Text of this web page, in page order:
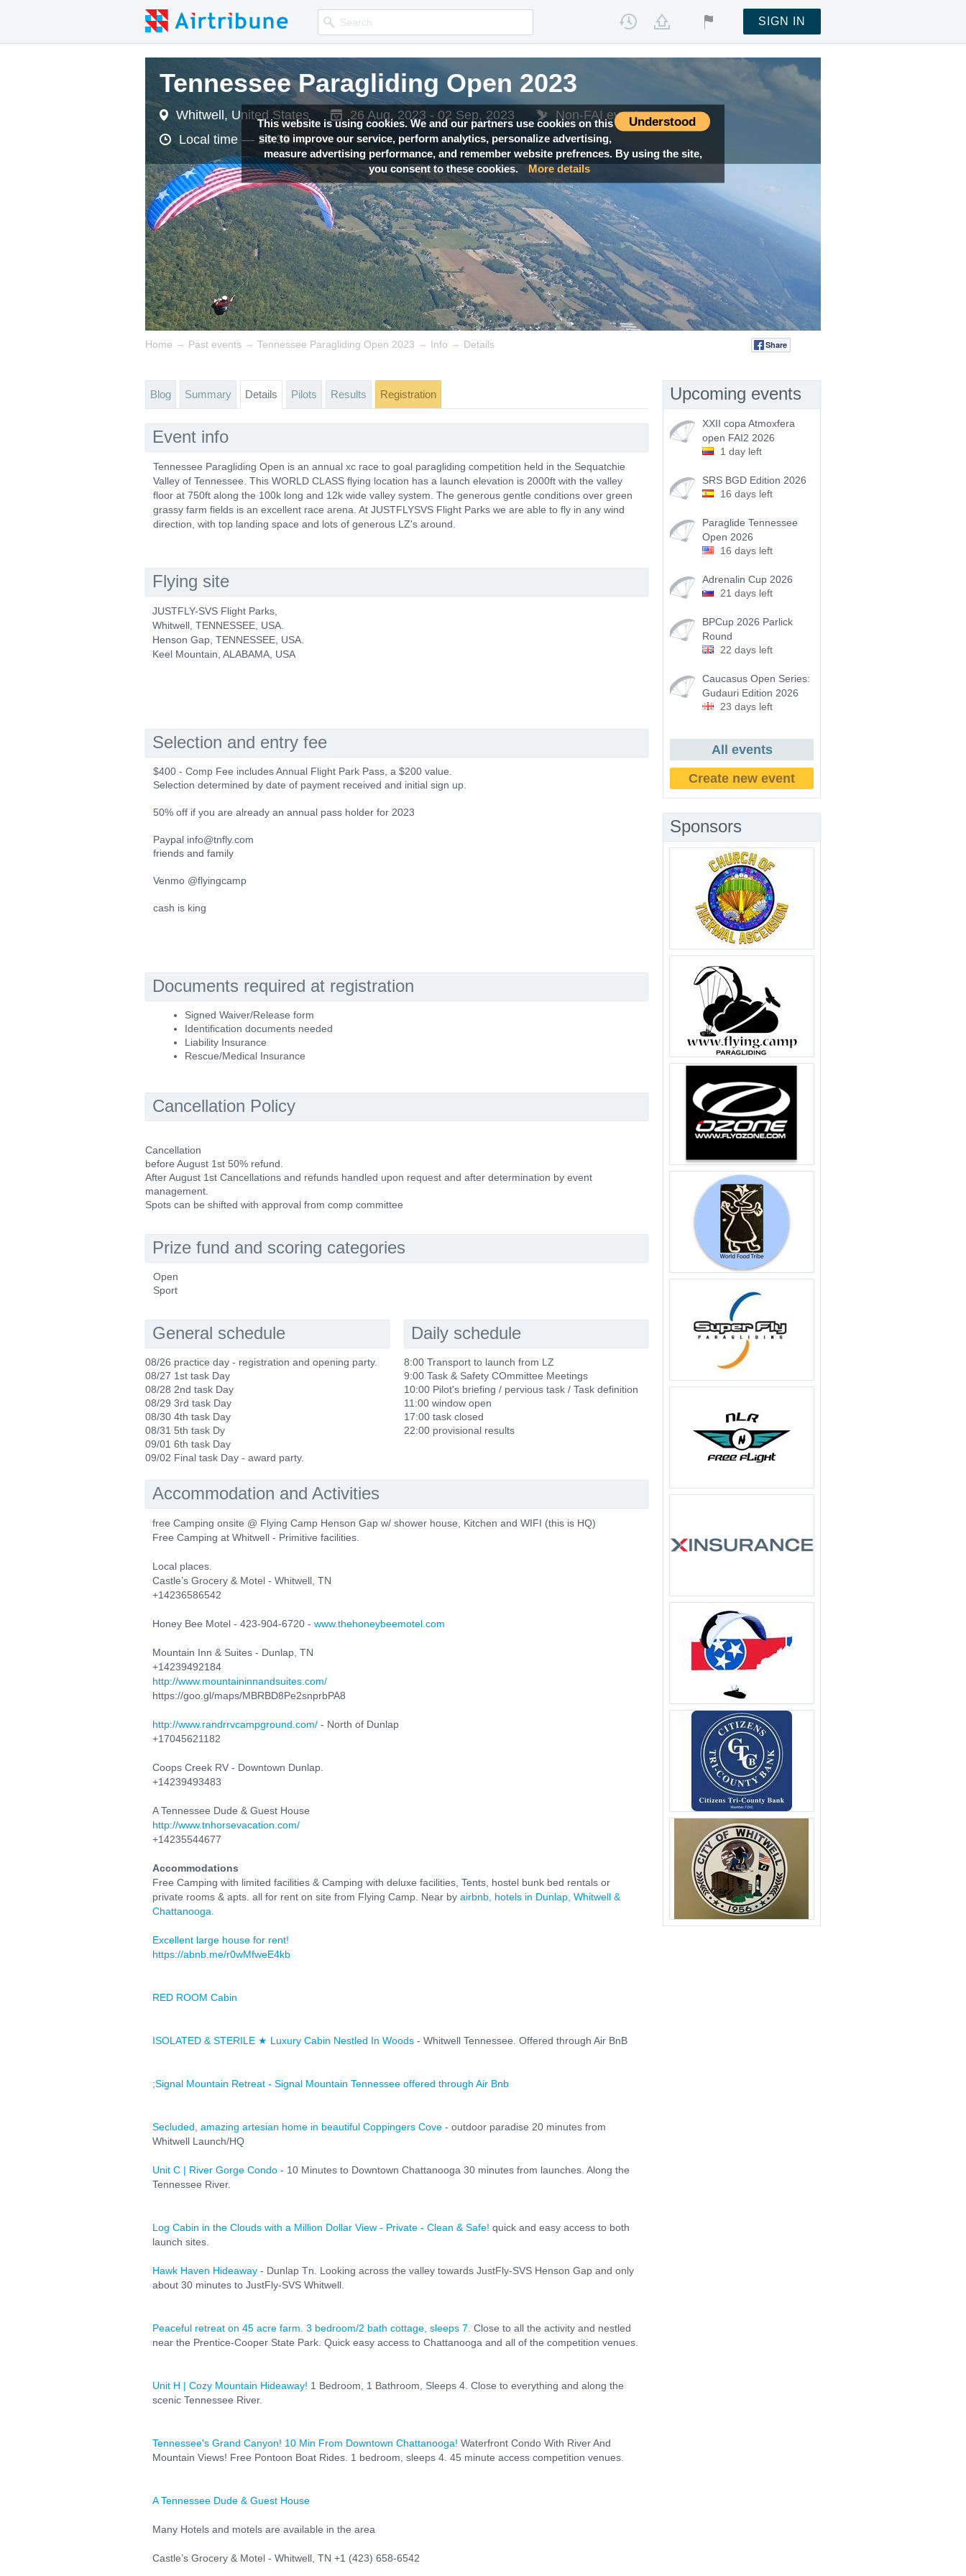
Understood
This website is using cookies. We and our partners use cookies on this
site to improve our service, perform analytics, personalize advertising,
measure advertising performance, and remember website prefrences. By using the site,
you consent to these cookies.
More details
SIGN IN
Tennessee Paragliding Open 2023
Whitwell, United States 26 Aug, 2023 - 02 Sep, 2023
Non-FAI event
Local time — 20:39
Home → Past events → Tennessee Paragliding Open 2023 → Info → Details Share
Blog Summary Details Pilots Results Registration
Event info
Tennessee Paragliding Open is an annual xc race to goal paragliding competition held in the Sequatchie
Valley of Tennessee. This WORLD CLASS flying location has a launch elevation is 2000ft with the valley
floor at 750ft along the 100k long and 12k wide valley system. The generous gentle conditions over green
grassy farm fields is an excellent race arena. At JUSTFLYSVS Flight Parks we are able to fly in any wind
direction, with top landing space and lots of generous LZ's around.
Flying site
JUSTFLY-SVS Flight Parks,
Whitwell, TENNESSEE, USA.
Henson Gap, TENNESSEE, USA.
Keel Mountain, ALABAMA, USA
Selection and entry fee
$400 - Comp Fee includes Annual Flight Park Pass, a $200 value.
Selection determined by date of payment received and initial sign up.
50% off if you are already an annual pass holder for 2023
Paypal info@tnfly.com
friends and family
Venmo @flyingcamp
cash is king
Documents required at registration
Signed Waiver/Release form
Identification documents needed
Liability Insurance
Rescue/Medical Insurance
Cancellation Policy
Cancellation
before August 1st 50% refund.
After August 1st Cancellations and refunds handled upon request and after determination by event
management.
Spots can be shifted with approval from comp committee
Prize fund and scoring categories
Open
Sport
General schedule
08/26 practice day - registration and opening party.
08/27 1st task Day
08/28 2nd task Day
08/29 3rd task Day
08/30 4th task Day
08/31 5th task Dy
09/01 6th task Day
09/02 Final task Day - award party.
Daily schedule
8:00 Transport to launch from LZ
9:00 Task & Safety COmmittee Meetings
10:00 Pilot's briefing / pervious task / Task definition
11:00 window open
17:00 task closed
22:00 provisional results
Accommodation and Activities
free Camping onsite @ Flying Camp Henson Gap w/ shower house, Kitchen and WIFI (this is HQ)
Free Camping at Whitwell - Primitive facilities.
Local places.
Castle’s Grocery & Motel - Whitwell, TN
+14236586542
Honey Bee Motel - 423-904-6720 - www.thehoneybeemotel.com
Mountain Inn & Suites - Dunlap, TN
+14239492184
http://www.mountaininnandsuites.com/
https://goo.gl/maps/MBRBD8Pe2snprbPA8
http://www.randrrvcampground.com/ - North of Dunlap
+17045621182
Coops Creek RV - Downtown Dunlap.
+14239493483
A Tennessee Dude & Guest House
http://www.tnhorsevacation.com/
+14235544677
Accommodations
Free Camping with limited facilities & Camping with deluxe facilities, Tents, hostel bunk bed rentals or
private rooms & apts. all for rent on site from Flying Camp. Near by airbnb , hotels in Dunlap, Whitwell &
Chattanooga.
Excellent large house for rent!
https://abnb.me/r0wMfweE4kb
RED ROOM Cabin
ISOLATED & STERILE ★ Luxury Cabin Nestled In Woods - Whitwell Tennessee. Offered through Air BnB
;Signal Mountain Retreat - Signal Mountain Tennessee offered through Air Bnb
Secluded, amazing artesian home in beautiful Coppingers Cove - outdoor paradise 20 minutes from
Whitwell Launch/HQ
Unit C | River Gorge Condo - 10 Minutes to Downtown Chattanooga 30 minutes from launches. Along the
Tennessee River.
Log Cabin in the Clouds with a Million Dollar View - Private - Clean & Safe! quick and easy access to both
launch sites.
Hawk Haven Hideaway - Dunlap Tn. Looking across the valley towards JustFly-SVS Henson Gap and only
about 30 minutes to JustFly-SVS Whitwell.
Peaceful retreat on 45 acre farm. 3 bedroom/2 bath cottage, sleeps 7. Close to all the activity and nestled
near the Prentice-Cooper State Park. Quick easy access to Chattanooga and all of the competition venues.
Unit H | Cozy Mountain Hideaway! 1 Bedroom, 1 Bathroom, Sleeps 4. Close to everything and along the
scenic Tennessee River.
Tennessee's Grand Canyon! 10 Min From Downtown Chattanooga! Waterfront Condo With River And
Mountain Views! Free Pontoon Boat Rides. 1 bedroom, sleeps 4. 45 minute access competition venues.
A Tennessee Dude & Guest House
Many Hotels and motels are available in the area
Castle’s Grocery & Motel - Whitwell, TN +1 (423) 658-6542
Upcoming events
XXII copa Atmoxfera
open FAI2 2026
1 day left
SRS BGD Edition 2026
16 days left
Paraglide Tennessee
Open 2026
16 days left
Adrenalin Cup 2026
21 days left
BPCup 2026 Parlick
Round
22 days left
Caucasus Open Series:
Gudauri Edition 2026
23 days left
All events
Create new event
Sponsors